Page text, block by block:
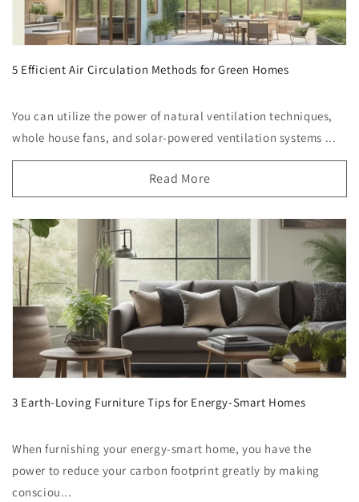
5 Efficient Air Circulation Methods for Green Homes
You can utilize the power of natural ventilation techniques,
whole house fans, and solar-powered ventilation systems ...
Read More
3 Earth-Loving Furniture Tips for Energy-Smart Homes
When furnishing your energy-smart home, you have the
power to reduce your carbon footprint greatly by making
consciou...